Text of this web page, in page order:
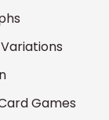
Games